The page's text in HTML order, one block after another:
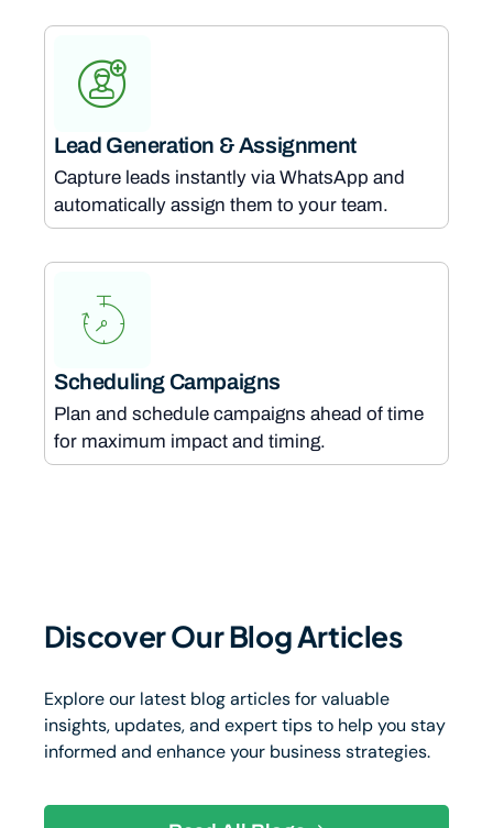
Lead Generation & Assignment
Capture leads instantly via WhatsApp and
automatically assign them to your team.
Scheduling Campaigns
Plan and schedule campaigns ahead of time
for maximum impact and timing.
Discover Our Blog Articles
Explore our latest blog articles for valuable
insights, updates, and expert tips to help you stay
informed and enhance your business strategies.